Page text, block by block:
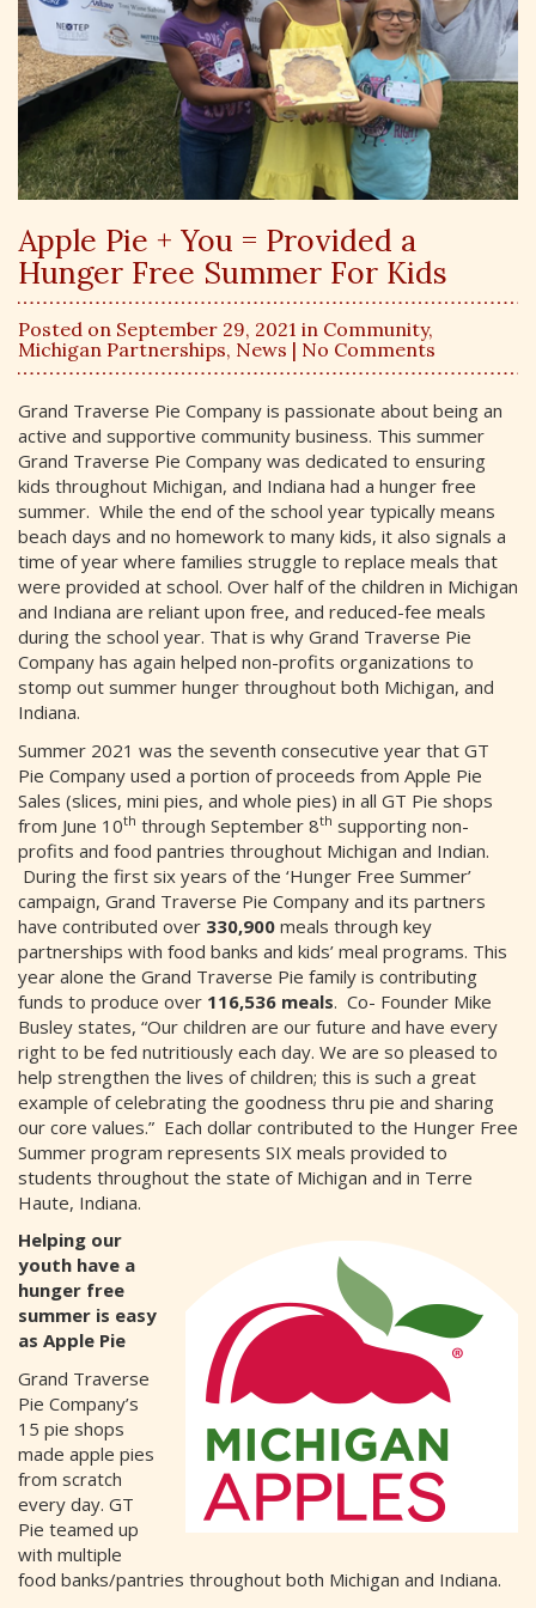
Apple Pie + You = Provided a
Hunger Free Summer For Kids
Posted on September 29, 2021 in Community,
Michigan Partnerships, News | No Comments
Grand Traverse Pie Company is passionate about being an
active and supportive community business. This summer
Grand Traverse Pie Company was dedicated to ensuring
kids throughout Michigan, and Indiana had a hunger free
summer. While the end of the school year typically means
beach days and no homework to many kids, it also signals a
time of year where families struggle to replace meals that
were provided at school. Over half of the children in Michigan
and Indiana are reliant upon free, and reduced-fee meals
during the school year. That is why Grand Traverse Pie
Company has again helped non-profits organizations to
stomp out summer hunger throughout both Michigan, and
Indiana.
Summer 2021 was the seventh consecutive year that GT
Pie Company used a portion of proceeds from Apple Pie
Sales (slices, mini pies, and whole pies) in all GT Pie shops
from June 10th through September 8th supporting non-
profits and food pantries throughout Michigan and Indian.
During the first six years of the ‘Hunger Free Summer’
campaign, Grand Traverse Pie Company and its partners
have contributed over 330,900 meals through key
partnerships with food banks and kids’ meal programs. This
year alone the Grand Traverse Pie family is contributing
funds to produce over 116,536 meals. Co- Founder Mike
Busley states, “Our children are our future and have every
right to be fed nutritiously each day. We are so pleased to
help strengthen the lives of children; this is such a great
example of celebrating the goodness thru pie and sharing
our core values.” Each dollar contributed to the Hunger Free
Summer program represents SIX meals provided to
students throughout the state of Michigan and in Terre
Haute, Indiana.
Helping our
youth have a
hunger free
summer is easy
as Apple Pie
Grand Traverse
Pie Company’s
15 pie shops
made apple pies
from scratch
every day. GT
Pie teamed up
with multiple
food banks/pantries throughout both Michigan and Indiana.